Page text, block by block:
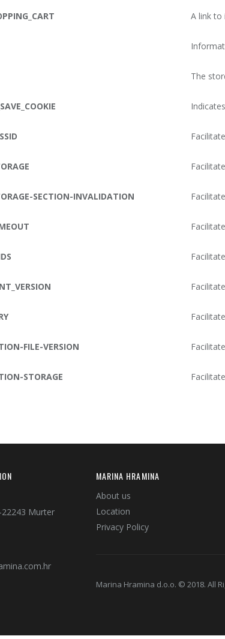
A link to
The
SECTION-INVALIDATION
FILE-VERSION
STORAGE
22243 Murter
MARINA HRAMINA
About us
Location
Privacy Policy
Marina Hramina d.o.o. © 2018. All